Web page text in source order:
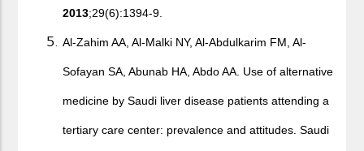
2013;29(6):1394-9.
Al-Zahim AA, Al-Malki NY, Al-Abdulkarim FM, Al-
Sofayan SA, Abunab HA, Abdo AA. Use of alternative
medicine by Saudi liver disease patients attending a
tertiary care center: prevalence and attitudes. Saudi